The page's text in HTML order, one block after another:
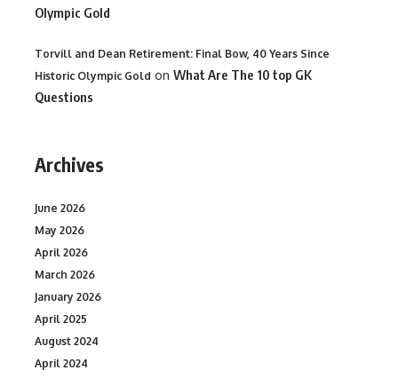
Olympic Gold
Torvill and Dean Retirement: Final Bow, 40 Years Since
Historic Olympic Gold on What Are The 10 top GK
Questions
Archives
June 2026
May 2026
April 2026
March 2026
January 2026
April 2025
August 2024
April 2024